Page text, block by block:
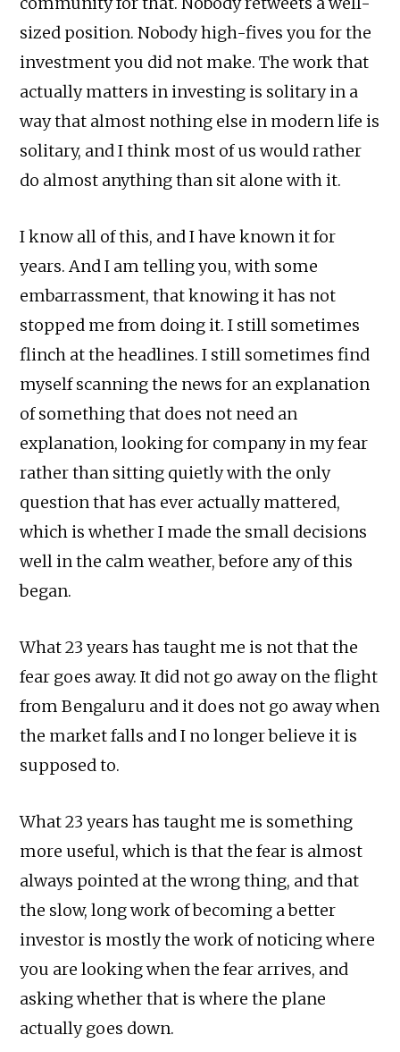
sized position. Nobody high-fives you for the
investment you did not make. The work that
actually matters in investing is solitary in a
way that almost nothing else in modern life is
solitary, and I think most of us would rather
do almost anything than sit alone with it.
I know all of this, and I have known it for
years. And I am telling you, with some
embarrassment, that knowing it has not
stopped me from doing it. I still sometimes
flinch at the headlines. I still sometimes find
myself scanning the news for an explanation
of something that does not need an
explanation, looking for company in my fear
rather than sitting quietly with the only
question that has ever actually mattered,
which is whether I made the small decisions
well in the calm weather, before any of this
began.
What 23 years has taught me is not that the
fear goes away. It did not go away on the flight
from Bengaluru and it does not go away when
the market falls and I no longer believe it is
supposed to.
What 23 years has taught me is something
more useful, which is that the fear is almost
always pointed at the wrong thing, and that
the slow, long work of becoming a better
investor is mostly the work of noticing where
you are looking when the fear arrives, and
asking whether that is where the plane
actually goes down.